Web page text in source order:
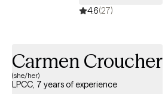
4.6(27)
Carmen Croucher
(she/her)
LPCC, 7 years of experience